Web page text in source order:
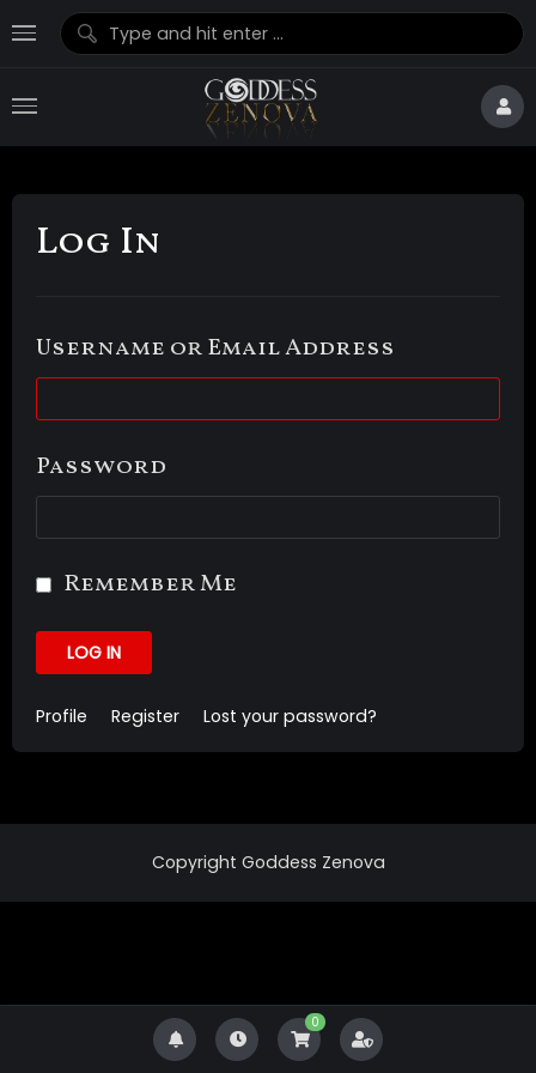
0
Log In
Username or Email Address
Password
Remember Me
LOG IN
Profile Register Lost your password?
Copyright Goddess Zenova